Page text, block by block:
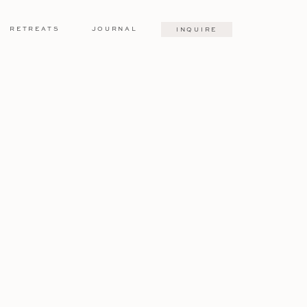
INQUIRE
JOURNAL
RETREATS